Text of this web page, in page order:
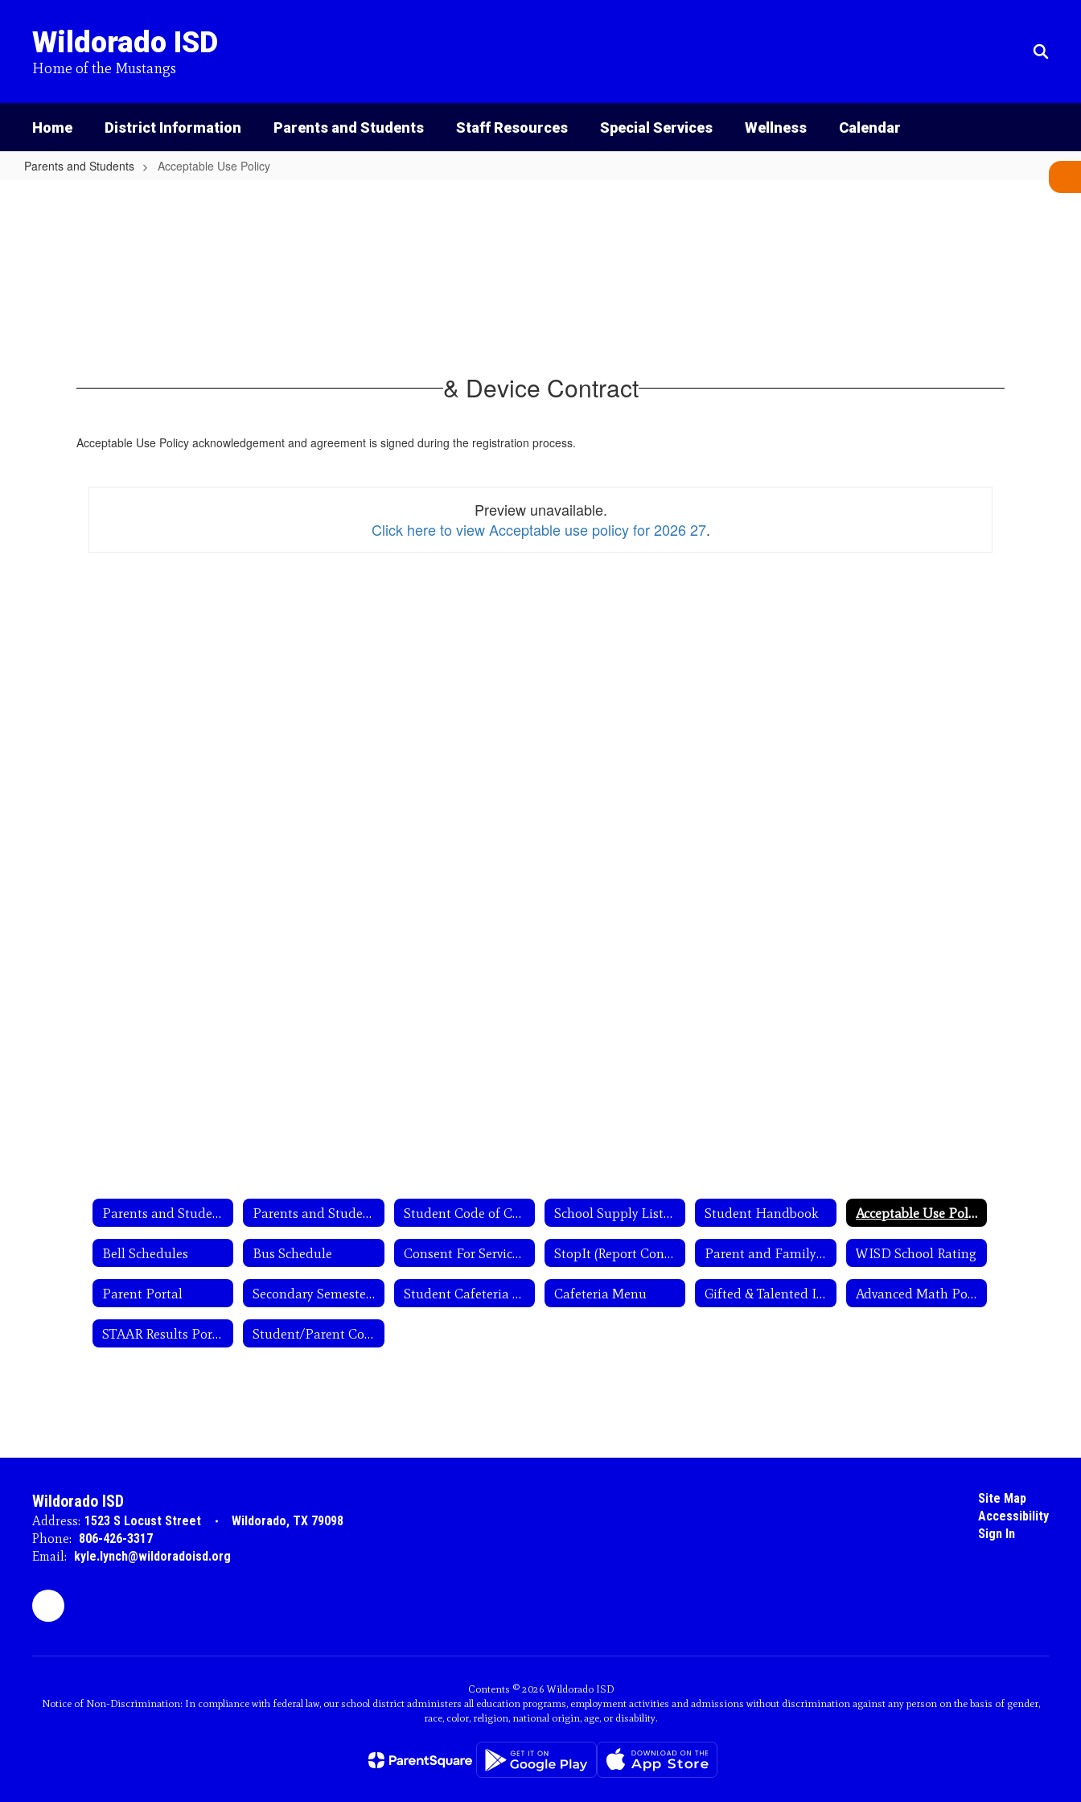
content
Wildorado ISD
Home of the Mustangs
Home District Information Parents and Students Staff Resources Special Services Wellness Calendar
Parents and Students Acceptable Use Policy
& Device Contract
Acceptable Use Policy acknowledgement and agreement is signed during the registration process.
Preview unavailable.
Click here to view Acceptable use policy for 2026 27.
Parents and Students Parents and Students Student Code of Conduct School Supply Lists 2026-27 Student Handbook Acceptable Use Policy
Bell Schedules Bus Schedule Consent For Services Forms StopIt (Report Concerns & Mental Health Assistance) Parent and Family Engagement WISD School Rating
Parent Portal Secondary Semester Test Exemptions Student Cafeteria Account Cafeteria Menu Gifted & Talented Info Advanced Math Policy
STAAR Results Portal Student/Parent Complaint Form
Wildorado ISD
Address: 1523 S Locust Street
Wildorado, TX 79098
Phone: 806-426-3317
Email: kyle.lynch@wildoradoisd.org
Site Map
Accessibility
Sign In
Contents © 2026 Wildorado ISD
Notice of Non-Discrimination: In compliance with federal law, our school district administers all education programs, employment activities and admissions without discrimination against any person on the basis of gender,
race, color, religion, national origin, age, or disability.